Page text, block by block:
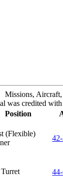
Missions,
was credited
Position
(Flexible)